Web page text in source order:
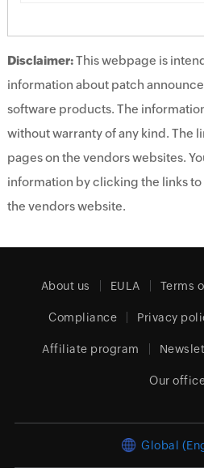
Disclaimer:This webpage is
information about patch
software products. The
without warranty of any kind. The
pages on the vendors websites.
information by clicking the links
the vendors website.
About us EULA Terms
Compliance Privacy
Affiliate program
Our
Global